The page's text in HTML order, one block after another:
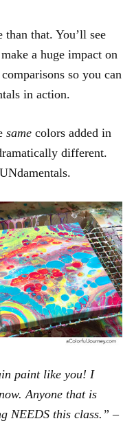
that. You’ll see
a huge impact on
so you can
in action.
same colors added in
different.
paint like you! I
Anyone that is
NEEDS this class.” –